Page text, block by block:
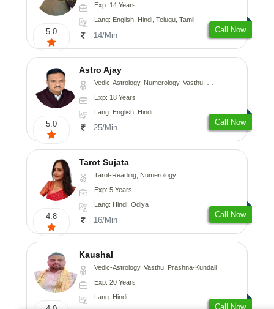
5.0
Exp: 14 Years
Lang: English, Hindi, Telugu, Tamil
14/Min
Call Now
5.0
Astro Ajay
Vedic-Astrology, Numerology, Vasthu, Medical-Astrology, Prashna-Kundali
Exp: 18 Years
Lang: English, Hindi
25/Min
Call Now
4.8
Tarot Sujata
Tarot-Reading, Numerology
Exp: 5 Years
Lang: Hindi, Odiya
16/Min
Call Now
Kaushal
Vedic-Astrology, Vasthu, Prashna-Kundali
Exp: 20 Years
Lang: Hindi
Call Now